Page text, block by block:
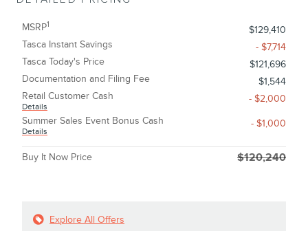
MSRP1
$129,410
Tasca Instant Savings
- $7,714
Tasca Today's Price
$121,696
Documentation and Filing Fee
$1,544
Retail Customer Cash
Details
- $2,000
Summer Sales Event Bonus Cash
Details
- $1,000
Buy It Now Price $120,240
Explore All Offers